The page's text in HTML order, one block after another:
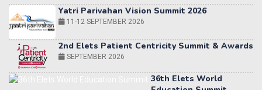
2nd Elets Patient Centricity Summit & Awards
SEPTEMBER 2026
36th Elets World
Education Summit
World AI Summit 2026 | Bengaluru